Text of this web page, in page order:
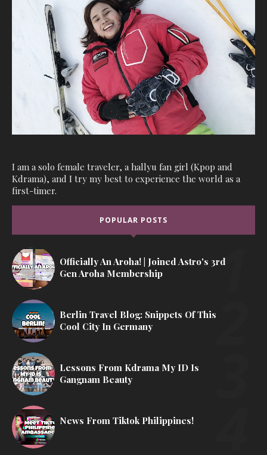
I am a solo female traveler, a hallyu fan girl (Kpop and
Kdrama), and I try my best to experience the world as a
first-timer.
POPULAR POSTS
Officially An Aroha! | Joined Astro's 3rd
Gen Aroha Membership
Berlin Travel Blog: Snippets Of This
Cool City In Germany
Lessons From Kdrama My ID Is
Gangnam Beauty
News From Tiktok Philippines!